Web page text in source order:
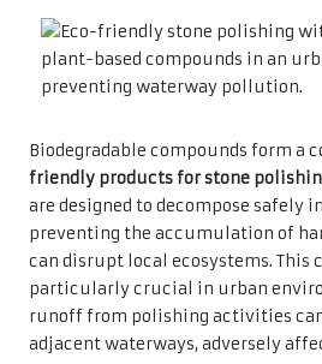
Biodegradable compounds form a
friendly products for stone
are designed to decompose safely
preventing the accumulation of
can disrupt local ecosystems. This
particularly crucial in urban
runoff from polishing activities
adjacent waterways, adversely